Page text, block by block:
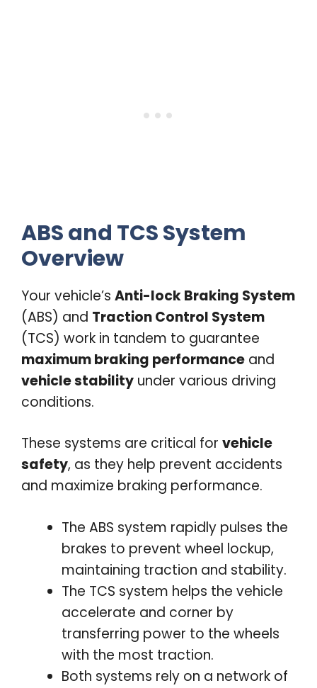
ABS and TCS System
Overview
Your vehicle’s Anti-lock Braking System
(ABS) and Traction Control System
(TCS) work in tandem to guarantee
maximum braking performance and
vehicle stability under various driving
conditions.
These systems are critical for vehicle
safety, as they help prevent accidents
and maximize braking performance.
The ABS system rapidly pulses the
brakes to prevent wheel lockup,
maintaining traction and stability.
The TCS system helps the vehicle
accelerate and corner by
transferring power to the wheels
with the most traction.
Both systems rely on a network of